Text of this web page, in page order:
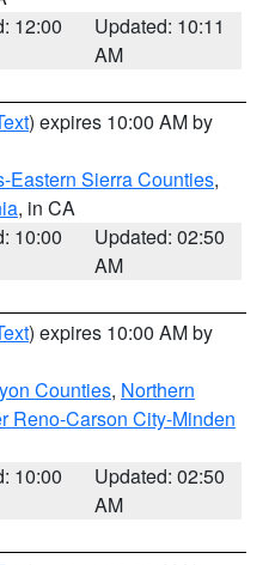
12:00
Updated: 10:11
AM
) expires 10:00 AM by
Eastern Sierra Counties,
, in CA
10:00
Updated: 02:50
AM
) expires 10:00 AM by
Counties, Northern
Reno-Carson City-Minden
10:00
Updated: 02:50
AM